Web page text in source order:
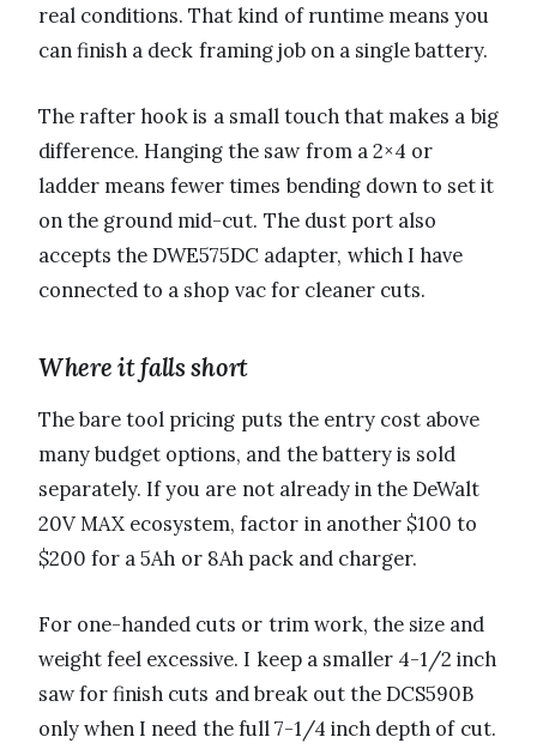
real conditions. That kind of runtime means you
can finish a deck framing job on a single battery.
The rafter hook is a small touch that makes a big
difference. Hanging the saw from a 2×4 or
ladder means fewer times bending down to set it
on the ground mid-cut. The dust port also
accepts the DWE575DC adapter, which I have
connected to a shop vac for cleaner cuts.
Where it falls short
The bare tool pricing puts the entry cost above
many budget options, and the battery is sold
separately. If you are not already in the DeWalt
20V MAX ecosystem, factor in another $100 to
$200 for a 5Ah or 8Ah pack and charger.
For one-handed cuts or trim work, the size and
weight feel excessive. I keep a smaller 4-1/2 inch
saw for finish cuts and break out the DCS590B
only when I need the full 7-1/4 inch depth of cut.